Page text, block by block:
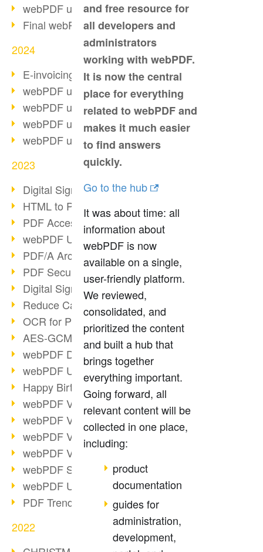
webPDF update 9.0.0.3655
Final webPDF 8 update
2024
E-invoicing from 2025
webPDF update 9.0.0.3584
webPDF update 9.0.0.3479
webPDF update 9.0.0.3361
webPDF update 9.0.0.3264
2023
Digital Signature in PDF
HTML to PDF
PDF Accessibility Techniques
webPDF Update 9.0.0.3149
PDF/A Archiving
PDF Security
Digital Signatures
Reduce Carbon Footprint
OCR for Pros
AES-GCM in PDF 2.0
webPDF Developer Hub
webPDF Update 9.0.0.2898
Happy Birthday, PDF!
webPDF Video Session 4
webPDF Video Session 3
webPDF Video Session 2
webPDF Video Session 1
webPDF Session Dates
webPDF Update 9.0.0.2843
PDF Trend Outlook
2022
and free resource for
all developers and
administrators
working with webPDF.
It is now the central
place for everything
related to webPDF and
makes it much easier
to find answers
quickly.
Go to the hub
It was about time: all
information about
webPDF is now
available on a single,
user-friendly platform.
We reviewed,
consolidated, and
prioritized the content
and built a hub that
brings together
everything important.
Going forward, all
relevant content will be
collected in one place,
including:
product
documentation
guides for
administration,
development,